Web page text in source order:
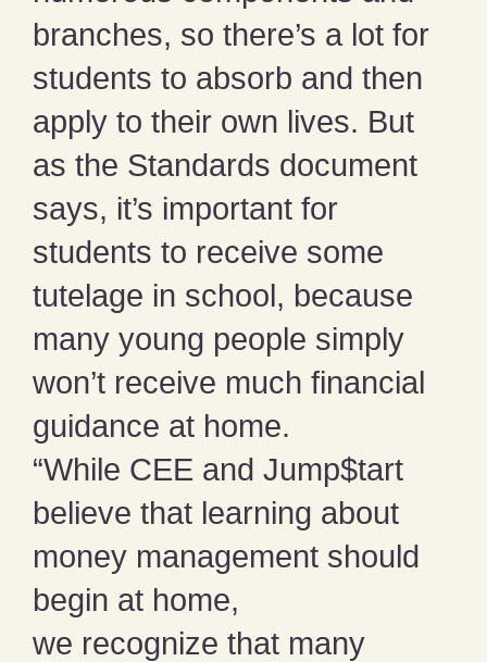
branches, so there’s a lot for
students to absorb and then
apply to their own lives. But
as the Standards document
says, it’s important for
students to receive some
tutelage in school, because
many young people simply
won’t receive much financial
guidance at home.
“While CEE and Jump$tart
believe that learning about
money management should
begin at home,
we recognize that many